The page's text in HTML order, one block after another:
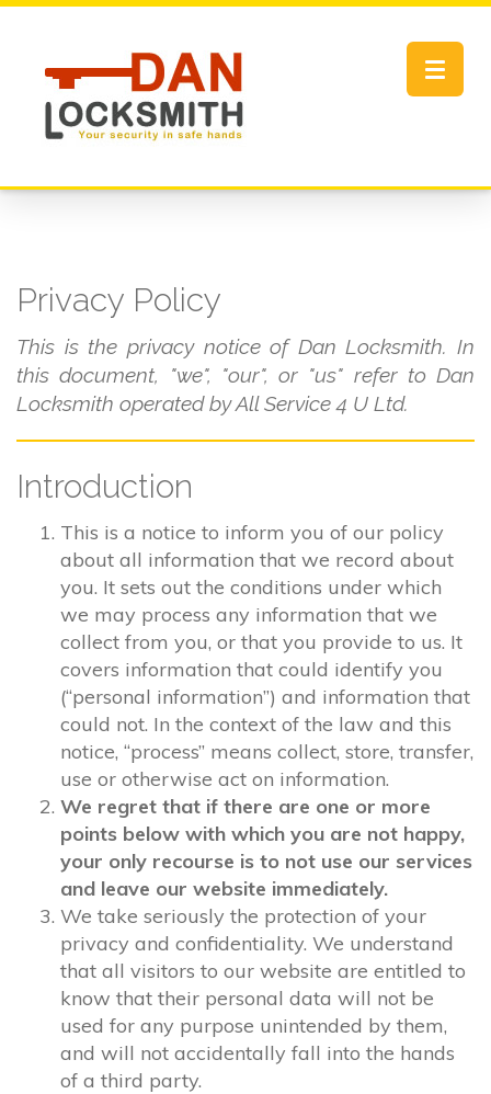
Toggle
Privacy Policy
This is the privacy notice of Dan Locksmith. In
this document, "we", "our", or "us" refer to Dan
Locksmith operated by All Service 4 U Ltd.
Introduction
This is a notice to inform you of our policy
about all information that we record about
you. It sets out the conditions under which
we may process any information that we
collect from you, or that you provide to us. It
covers information that could identify you
(“personal information”) and information that
could not. In the context of the law and this
notice, “process” means collect, store, transfer,
use or otherwise act on information.
We regret that if there are one or more
points below with which you are not happy,
your only recourse is to not use our services
and leave our website immediately.
We take seriously the protection of your
privacy and confidentiality. We understand
that all visitors to our website are entitled to
know that their personal data will not be
used for any purpose unintended by them,
and will not accidentally fall into the hands
of a third party.